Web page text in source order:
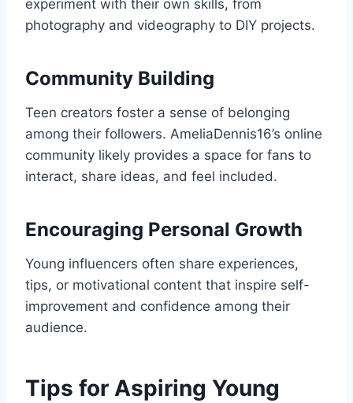
experiment with their own skills, from
photography and videography to DIY projects.
Community Building
Teen creators foster a sense of belonging
among their followers. AmeliaDennis16’s online
community likely provides a space for fans to
interact, share ideas, and feel included.
Encouraging Personal Growth
Young influencers often share experiences,
tips, or motivational content that inspire self-
improvement and confidence among their
audience.
Tips for Aspiring Young